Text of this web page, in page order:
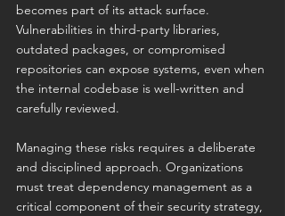
becomes part of its attack surface.
Vulnerabilities in third-party libraries,
outdated packages, or compromised
repositories can expose systems, even when
the internal codebase is well-written and
carefully reviewed.
Managing these risks requires a deliberate
and disciplined approach. Organizations
must treat dependency management as a
critical component of their security strategy,